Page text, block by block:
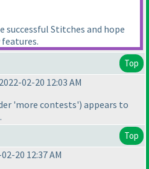
successful Stitches and hope
Top
02-20 12:03 AM
'more contests') appears to
Top
20 12:37 AM